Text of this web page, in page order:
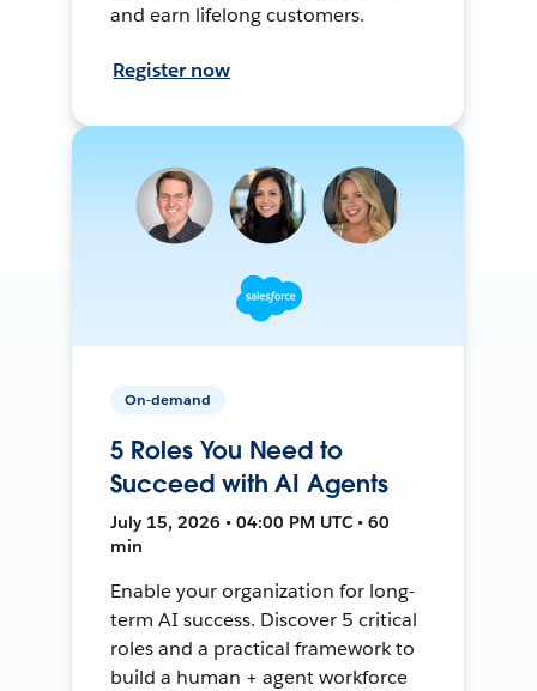
and earn lifelong customers.
Register now
On-demand
5 Roles You Need to
Succeed with AI Agents
July 15, 2026 • 04:00 PM UTC • 60
min
Enable your organization for long-
term AI success. Discover 5 critical
roles and a practical framework to
build a human + agent workforce